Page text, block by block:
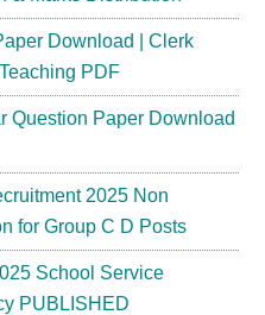
Download | Clerk
PDF
Question Paper Download
2025 Non
for Group C D Posts
School Service
PUBLISHED